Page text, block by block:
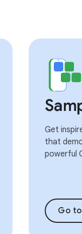
Get
that
powerful
Go